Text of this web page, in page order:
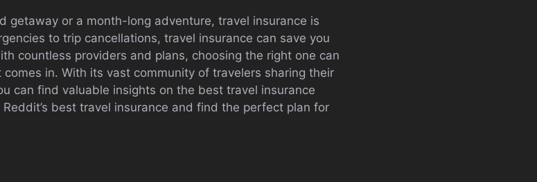
getaway or a month-long adventure, travel insurance is
to trip cancellations, travel insurance can save you
countless providers and plans, choosing the right one can
comes in. With its vast community of travelers sharing their
can find valuable insights on the best travel insurance
best travel insurance and find the perfect plan for